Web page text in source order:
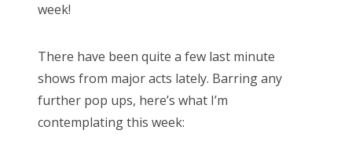
week!
There have been quite a few last minute
shows from major acts lately. Barring any
further pop ups, here’s what I’m
contemplating this week: